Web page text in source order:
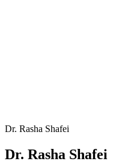
Dr. Rasha Shafei
Dr. Rasha Shafei